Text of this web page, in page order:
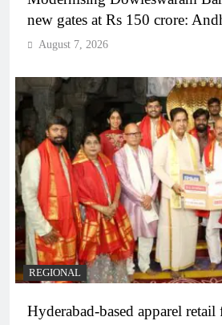
new gates at Rs 150 crore:
August 7, 2026
REGIONAL
Hyderabad-based apparel